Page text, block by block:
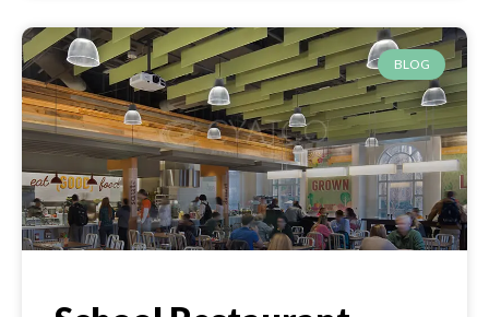
BLOG